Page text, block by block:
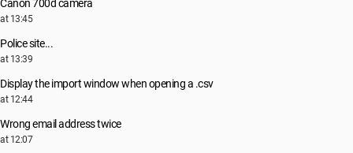
Canon 700d camera
at 13:45
Police site...
at 13:39
Display the import window when opening a .csv
at 12:44
Wrong email address twice
at 12:07